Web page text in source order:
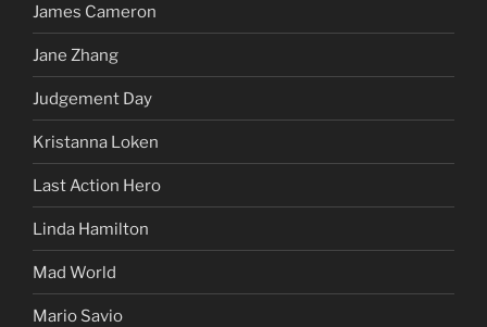
James Cameron
Jane Zhang
Judgement Day
Kristanna Loken
Last Action Hero
Linda Hamilton
Mad World
Mario Savio